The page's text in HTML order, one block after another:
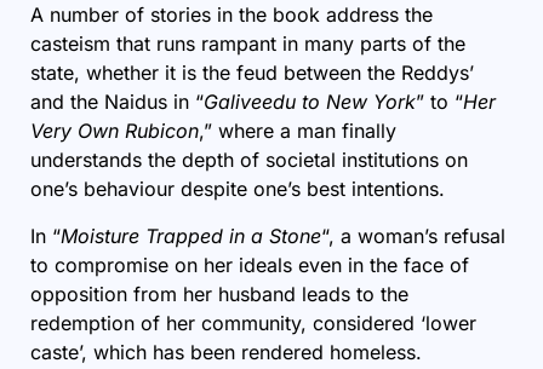
A number of stories in the book address the
casteism that runs rampant in many parts of the
state, whether it is the feud between the Reddys’
and the Naidus in “Galiveedu to New York” to “Her
Very Own Rubicon,” where a man finally
understands the depth of societal institutions on
one’s behaviour despite one’s best intentions.
In “Moisture Trapped in a Stone“, a woman’s refusal
to compromise on her ideals even in the face of
opposition from her husband leads to the
redemption of her community, considered ‘lower
caste’, which has been rendered homeless.